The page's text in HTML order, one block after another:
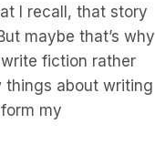
I recall, that story
maybe that’s why
fiction rather
things about writing
my